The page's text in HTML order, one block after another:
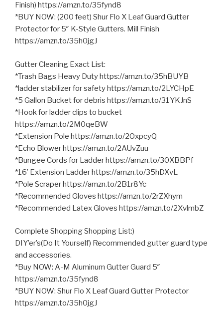
Finish) https://amzn.to/35fynd8
*BUY NOW: (200 feet) Shur Flo X Leaf Guard Gutter
Protector for 5″ K-Style Gutters. Mill Finish
https://amzn.to/35h0jgJ
Gutter Cleaning Exact List:
*Trash Bags Heavy Duty https://amzn.to/35hBUYB
*ladder stabilizer for safety https://amzn.to/2LYCHpE
*5 Gallon Bucket for debris https://amzn.to/31YKJnS
*Hook for ladder clips to bucket
https://amzn.to/2M0qeBW
*Extension Pole https://amzn.to/2OxpcyQ
*Echo Blower https://amzn.to/2AUvZuu
*Bungee Cords for Ladder https://amzn.to/30XBBPf
*16’ Extension Ladder https://amzn.to/35hDXvL
*Pole Scraper https://amzn.to/2B1r8Yc
*Recommended Gloves https://amzn.to/2rZXhym
*Recommended Latex Gloves https://amzn.to/2XvlmbZ
Complete Shopping Shopping List:)
DIY’er’s(Do It Yourself) Recommended gutter guard type
and accessories.
*Buy NOW: A-M Aluminum Gutter Guard 5″
https://amzn.to/35fynd8
*BUY NOW: Shur Flo X Leaf Guard Gutter Protector
https://amzn.to/35h0jgJ